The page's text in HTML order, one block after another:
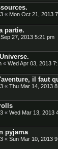
« Mon Oct 21, 2013
partie.
27, 2013 5:21 pm
« Wed Apr 03, 2013
il faut
« Thu Mar 14, 2013
« Wed Mar 13, 2013
pyjama
« Sun Mar 10, 2013